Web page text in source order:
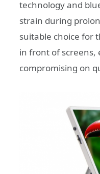
technology and
strain during
suitable choice for
in front of
compromising on